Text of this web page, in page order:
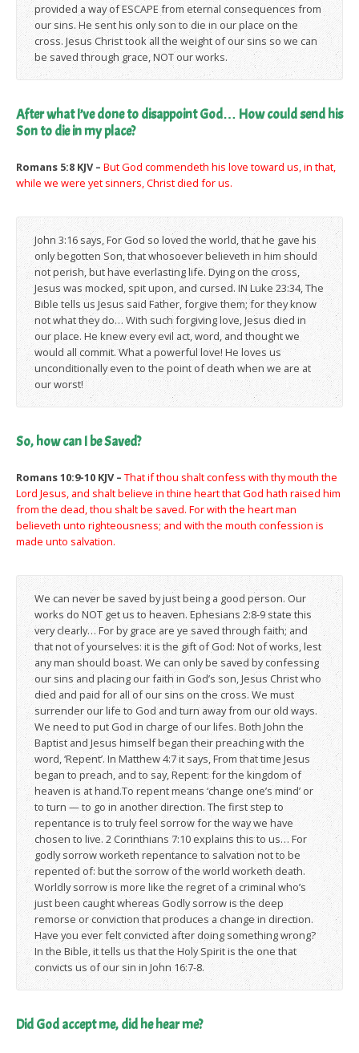
provided a way of ESCAPE from eternal consequences from
our sins. He sent his only son to die in our place on the
cross. Jesus Christ took all the weight of our sins so we can
be saved through grace, NOT our works.
After what I’ve done to disappoint God… How could send his
Son to die in my place?
Romans 5:8 KJV – But God commendeth his love toward us, in that,
while we were yet sinners, Christ died for us.
John 3:16 says, For God so loved the world, that he gave his
only begotten Son, that whosoever believeth in him should
not perish, but have everlasting life. Dying on the cross,
Jesus was mocked, spit upon, and cursed. IN Luke 23:34, The
Bible tells us Jesus said Father, forgive them; for they know
not what they do… With such forgiving love, Jesus died in
our place. He knew every evil act, word, and thought we
would all commit. What a powerful love! He loves us
unconditionally even to the point of death when we are at
our worst!
So, how can I be Saved?
Romans 10:9-10 KJV – That if thou shalt confess with thy mouth the
Lord Jesus, and shalt believe in thine heart that God hath raised him
from the dead, thou shalt be saved. For with the heart man
believeth unto righteousness; and with the mouth confession is
made unto salvation.
We can never be saved by just being a good person. Our
works do NOT get us to heaven. Ephesians 2:8-9 state this
very clearly… For by grace are ye saved through faith; and
that not of yourselves: it is the gift of God: Not of works, lest
any man should boast. We can only be saved by confessing
our sins and placing our faith in God’s son, Jesus Christ who
died and paid for all of our sins on the cross. We must
surrender our life to God and turn away from our old ways.
We need to put God in charge of our lifes. Both John the
Baptist and Jesus himself began their preaching with the
word, ‘Repent’. In Matthew 4:7 it says, From that time Jesus
began to preach, and to say, Repent: for the kingdom of
heaven is at hand.To repent means ‘change one’s mind’ or
to turn — to go in another direction. The first step to
repentance is to truly feel sorrow for the way we have
chosen to live. 2 Corinthians 7:10 explains this to us… For
godly sorrow worketh repentance to salvation not to be
repented of: but the sorrow of the world worketh death.
Worldly sorrow is more like the regret of a criminal who’s
just been caught whereas Godly sorrow is the deep
remorse or conviction that produces a change in direction.
Have you ever felt convicted after doing something wrong?
In the Bible, it tells us that the Holy Spirit is the one that
convicts us of our sin in John 16:7-8.
Did God accept me, did he hear me?